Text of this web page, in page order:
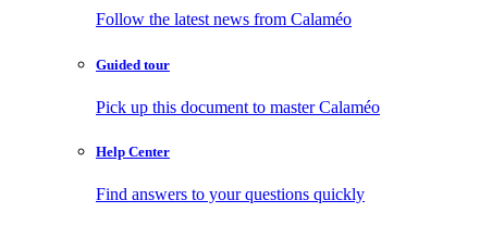
Follow the latest news from Calaméo
Guided tour
Pick up this document to master Calaméo
Help Center
Find answers to your questions quickly